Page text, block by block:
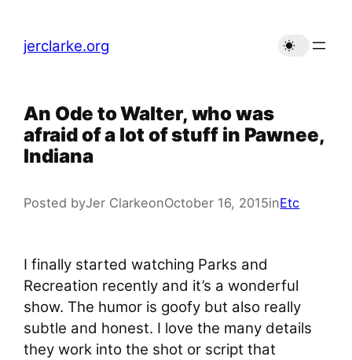
content
jerclarke.org
An Ode to Walter, who was
afraid of a lot of stuff in Pawnee,
Indiana
Posted byJer ClarkeonOctober 16, 2015inEtc
I finally started watching Parks and
Recreation recently and it’s a wonderful
show. The humor is goofy but also really
subtle and honest. I love the many details
they work into the shot or script that